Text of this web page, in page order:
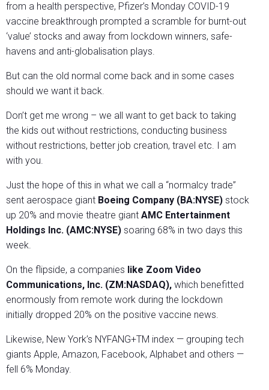
from a health perspective, Pfizer’s Monday COVID-19
vaccine breakthrough prompted a scramble for burnt-out
‘value’ stocks and away from lockdown winners, safe-
havens and anti-globalisation plays.
But can the old normal come back and in some cases
should we want it back.
Don’t get me wrong – we all want to get back to taking
the kids out without restrictions, conducting business
without restrictions, better job creation, travel etc. I am
with you.
Just the hope of this in what we call a “normalcy trade”
sent aerospace giant Boeing Company (BA:NYSE) stock
up 20% and movie theatre giant AMC Entertainment
Holdings Inc. (AMC:NYSE) soaring 68% in two days this
week.
On the flipside, a companies like Zoom Video
Communications, Inc. (ZM:NASDAQ), which benefitted
enormously from remote work during the lockdown
initially dropped 20% on the positive vaccine news.
Likewise, New York’s NYFANG+TM index — grouping tech
giants Apple, Amazon, Facebook, Alphabet and others —
fell 6% Monday.